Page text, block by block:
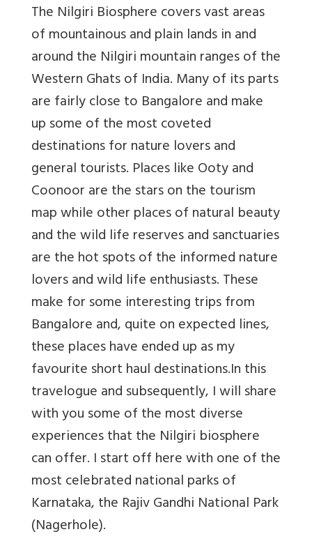
The Nilgiri Biosphere covers vast areas
of mountainous and plain lands in and
around the Nilgiri mountain ranges of the
Western Ghats of India. Many of its parts
are fairly close to Bangalore and make
up some of the most coveted
destinations for nature lovers and
general tourists. Places like Ooty and
Coonoor are the stars on the tourism
map while other places of natural beauty
and the wild life reserves and sanctuaries
are the hot spots of the informed nature
lovers and wild life enthusiasts. These
make for some interesting trips from
Bangalore and, quite on expected lines,
these places have ended up as my
favourite short haul destinations.In this
travelogue and subsequently, I will share
with you some of the most diverse
experiences that the Nilgiri biosphere
can offer. I start off here with one of the
most celebrated national parks of
Karnataka, the Rajiv Gandhi National Park
(Nagerhole).